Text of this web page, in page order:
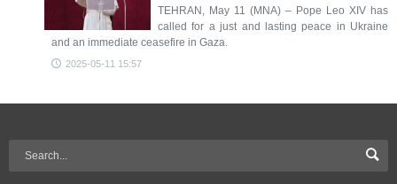
TEHRAN, May 11 (MNA) – Pope Leo XIV has
called for a just and lasting peace in Ukraine
and an immediate ceasefire in Gaza.
2025-05-11 15:57